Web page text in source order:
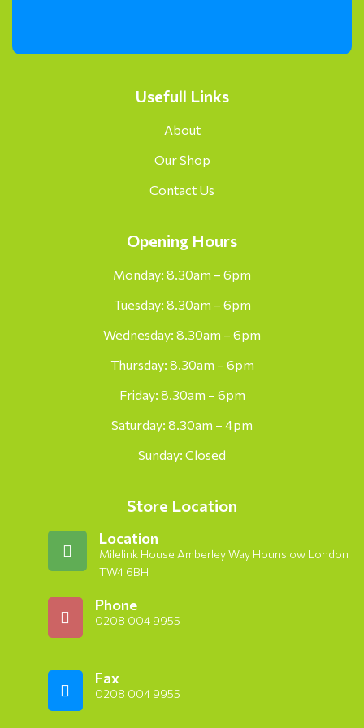
Usefull Links
About
Our Shop
Contact Us
Opening Hours
Monday: 8.30am – 6pm
Tuesday: 8.30am – 6pm
Wednesday: 8.30am – 6pm
Thursday: 8.30am – 6pm
Friday: 8.30am – 6pm
Saturday: 8.30am – 4pm
Sunday: Closed
Store Location
Location
Milelink House Amberley Way Hounslow London
TW4 6BH
Phone
0208 004 9955
Fax
0208 004 9955